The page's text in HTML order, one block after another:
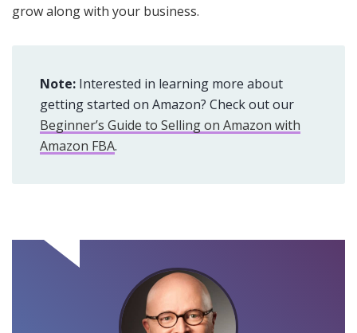
grow along with your business.
Note: Interested in learning more about
getting started on Amazon? Check out our
Beginner’s Guide to Selling on Amazon with
Amazon FBA.